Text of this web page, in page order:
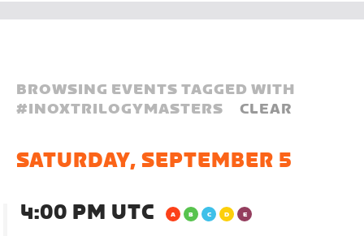
BROWSING EVENTS TAGGED WITH
#INOXTRILOGYMASTERS CLEAR
SATURDAY, SEPTEMBER 5
4:00 PM UTC